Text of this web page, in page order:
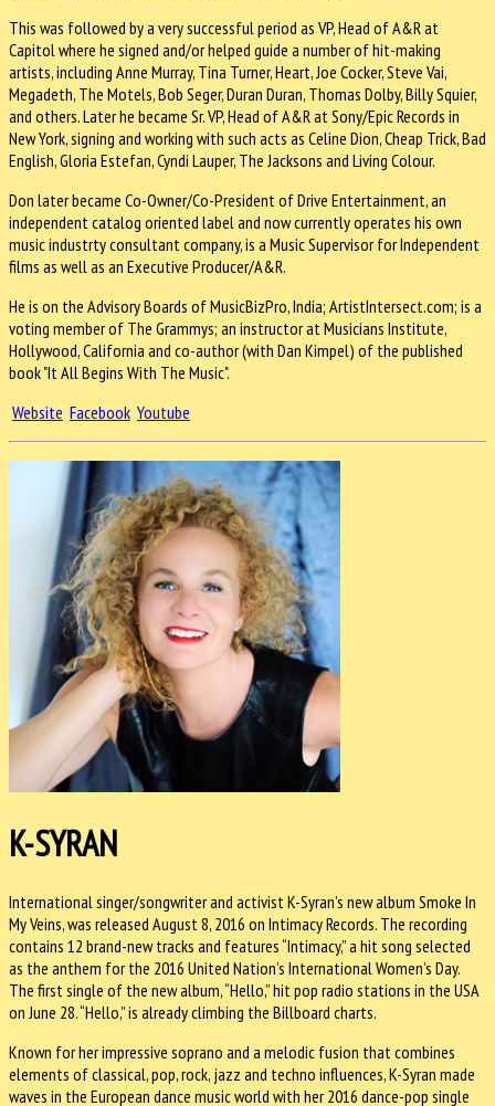
This was followed by a very successful period as VP, Head of A&R at
Capitol where he signed and/or helped guide a number of hit-making
artists, including Anne Murray, Tina Turner, Heart, Joe Cocker, Steve Vai,
Megadeth, The Motels, Bob Seger, Duran Duran, Thomas Dolby, Billy Squier,
and others. Later he became Sr. VP, Head of A&R at Sony/Epic Records in
New York, signing and working with such acts as Celine Dion, Cheap Trick, Bad
English, Gloria Estefan, Cyndi Lauper, The Jacksons and Living Colour.
Don later became Co-Owner/Co-President of Drive Entertainment, an
independent catalog oriented label and now currently operates his own
music industrty consultant company, is a Music Supervisor for Independent
films as well as an Executive Producer/A&R.
He is on the Advisory Boards of MusicBizPro, India; ArtistIntersect.com; is a
voting member of The Grammys; an instructor at Musicians Institute,
Hollywood, California and co-author (with Dan Kimpel) of the published
book "It All Begins With The Music".
Website Facebook Youtube
K-SYRAN
International singer/songwriter and activist K-Syran’s new album Smoke In
My Veins, was released August 8, 2016 on Intimacy Records. The recording
contains 12 brand-new tracks and features “Intimacy,” a hit song selected
as the anthem for the 2016 United Nation’s International Women’s Day.
The first single of the new album, “Hello,” hit pop radio stations in the USA
on June 28. “Hello,” is already climbing the Billboard charts.
Known for her impressive soprano and a melodic fusion that combines
elements of classical, pop, rock, jazz and techno influences, K-Syran made
waves in the European dance music world with her 2016 dance-pop single